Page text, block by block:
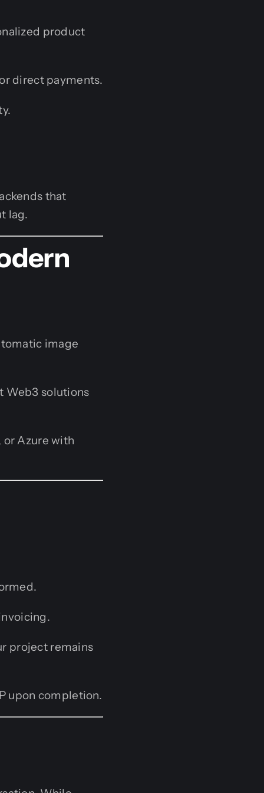
product
direct payments.
that
lag.
image
Web3 solutions
or Azure with
project remains
upon completion.